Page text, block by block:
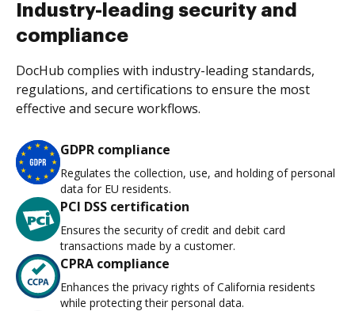
Industry-leading security and
compliance
DocHub complies with industry-leading standards,
regulations, and certifications to ensure the most
effective and secure workflows.
GDPR compliance
Regulates the collection, use, and holding of personal
data for EU residents.
PCI DSS certification
Ensures the security of credit and debit card
transactions made by a customer.
CPRA compliance
Enhances the privacy rights of California residents
while protecting their personal data.